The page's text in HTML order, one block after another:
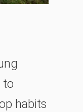
to
habits